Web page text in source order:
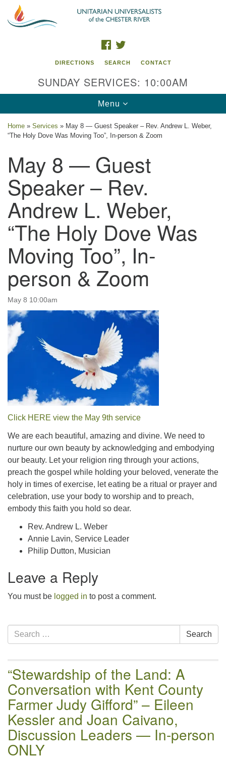
Search
Google
Map
914 Gateway Drive
Chestertown, MD 21620
Directions
Phone: (410) 778-3440
email:uuofchesterriver@gmail.com
Office Hours: W, Sa, & Sun
8:30 AM - 12:30 PM
FACEBOOK
DIRECTIONS SEARCH CONTACT
SUNDAY SERVICES: 10:00AM
Toggle
navigation
Menu
Home » Services » May 8 — Guest Speaker – Rev. Andrew L. Weber,
“The Holy Dove Was Moving Too”, In-person & Zoom
May 8 — Guest
Speaker – Rev.
Andrew L. Weber,
“The Holy Dove Was
Moving Too”, In-
person & Zoom
May 8 10:00am
Click HERE view the May 9th service
We are each beautiful, amazing and divine. We need to
nurture our own beauty by acknowledging and embodying
our beauty. Let your religion ring through your actions,
preach the gospel while holding your beloved, venerate the
holy in times of exercise, let eating be a ritual or prayer and
celebration, use your body to worship and to preach,
embody this faith you hold so dear.
Rev. Andrew L. Weber
Annie Lavin, Service Leader
Philip Dutton, Musician
Leave a Reply
You must be logged in to post a comment.
Section
Navigation
Search
for:
Search
“Stewardship of the Land: A
Conversation with Kent County
Farmer Judy Gifford” – Eileen
Kessler and Joan Caivano,
Discussion Leaders — In-person
ONLY